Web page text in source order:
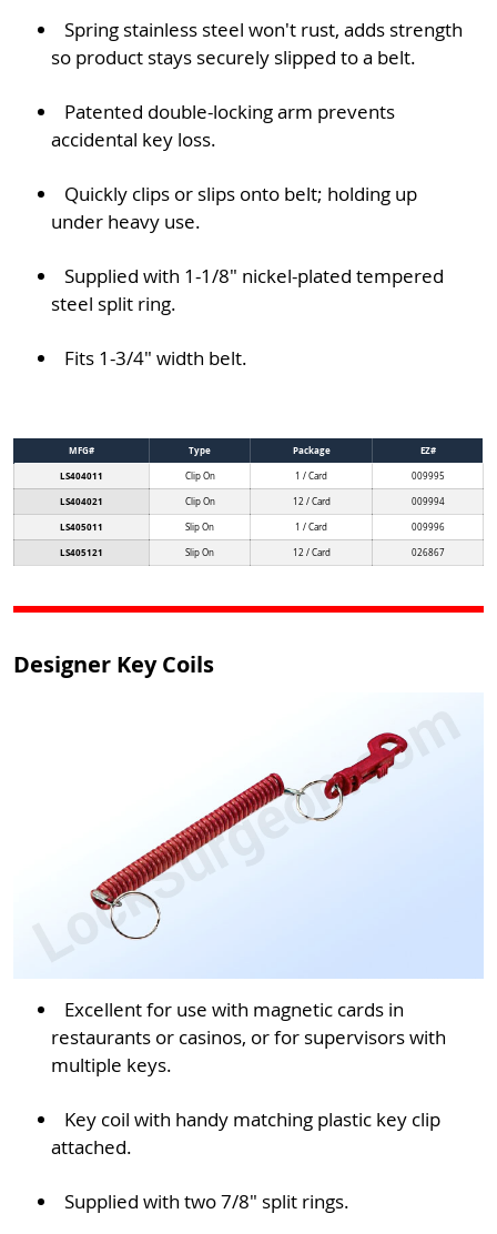
Spring stainless steel won't rust, adds strength
so product stays securely slipped to a belt.
Patented double-locking arm prevents
accidental key loss.
Quickly clips or slips onto belt; holding up
under heavy use.
Supplied with 1-1/8" nickel-plated tempered
steel split ring.
Fits 1-3/4" width belt.
MFG# Type Package
EZ#
LS404011
Clip On 1 / Card 009995
LS404021 Clip On 12 / Card 009994
LS405011 Slip On 1 / Card 009996
LS405121 Slip On 12 / Card 026867
Designer Key Coils
Excellent for use with magnetic cards in
restaurants or casinos, or for supervisors with
multiple keys.
Key coil with handy matching plastic key clip
attached.
Supplied with two 7/8" split rings.